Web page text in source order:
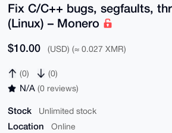
Fix C/C++ bugs, segfaults,
(Linux) – Monero
$10.00 (USD) (≈ 0.027 XMR)
(0) (0)
N/A (0 reviews)
Stock Unlimited stock
Location Online